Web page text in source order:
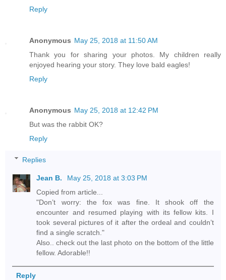
Reply
Anonymous May 25, 2018 at 11:50 AM
Thank you for sharing your photos. My children really
enjoyed hearing your story. They love bald eagles!
Reply
Anonymous May 25, 2018 at 12:42 PM
But was the rabbit OK?
Reply
Replies
Jean B.
May 25, 2018 at 3:03 PM
Copied from article...
"Don’t worry: the fox was fine. It shook off the
encounter and resumed playing with its fellow kits. I
took several pictures of it after the ordeal and couldn’t
find a single scratch."
Also.. check out the last photo on the bottom of the little
fellow. Adorable!!
Reply